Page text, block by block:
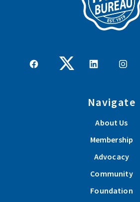
Navigate
About Us
Membership
Advocacy
Community
Foundation